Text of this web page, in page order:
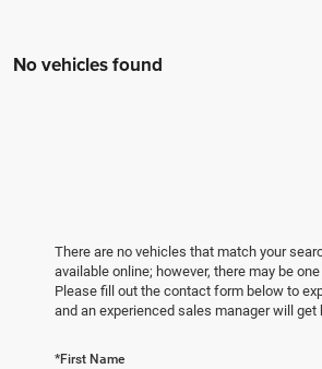
No vehicles found
There are no vehicles that match your
available online; however, there may be
Please fill out the contact form below to
and an experienced sales manager will get
*First Name